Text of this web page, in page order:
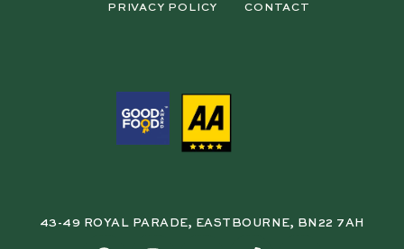
PRIVACY POLICY CONTACT
43-49 ROYAL PARADE, EASTBOURNE, BN22 7AH